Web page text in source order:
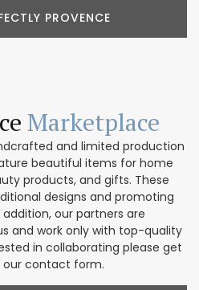
PROVENCE
Marketplace
and limited production
beautiful items for home
products, and gifts. These
designs and promoting
our partners are
and work only with top-quality
in collaborating please get
our contact form.